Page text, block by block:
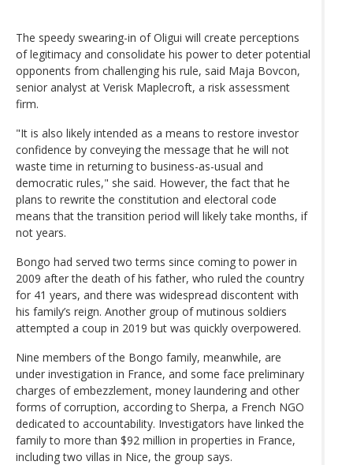
The speedy swearing-in of Oligui will create perceptions
of legitimacy and consolidate his power to deter potential
opponents from challenging his rule, said Maja Bovcon,
senior analyst at Verisk Maplecroft, a risk assessment
firm.
"It is also likely intended as a means to restore investor
confidence by conveying the message that he will not
waste time in returning to business-as-usual and
democratic rules," she said. However, the fact that he
plans to rewrite the constitution and electoral code
means that the transition period will likely take months, if
not years.
Bongo had served two terms since coming to power in
2009 after the death of his father, who ruled the country
for 41 years, and there was widespread discontent with
his family’s reign. Another group of mutinous soldiers
attempted a coup in 2019 but was quickly overpowered.
Nine members of the Bongo family, meanwhile, are
under investigation in France, and some face preliminary
charges of embezzlement, money laundering and other
forms of corruption, according to Sherpa, a French NGO
dedicated to accountability. Investigators have linked the
family to more than $92 million in properties in France,
including two villas in Nice, the group says.